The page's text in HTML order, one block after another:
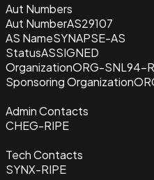
Aut Numbers
Aut NumberAS29107
AS NameSYNAPSE-AS
StatusASSIGNED
OrganizationORG-SNL94-
Sponsoring Organization
Admin Contacts
CHEG-RIPE
Tech Contacts
SYNX-RIPE